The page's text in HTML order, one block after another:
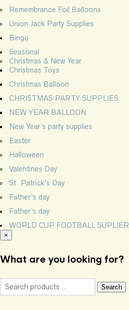
Remembrance Foil Balloons
Union Jack Party Supplies
Bingo
Seasonal
Christmas & New Year
Christmas Toys
Christmas Balloon
CHRISTMAS PARTY SUPPLIES
NEW YEAR BALLOON
New Year’s party supplies
Easter
Halloween
Valentines Day
St. Patrick’s Day
Father’s day
Father’s day
WORLD CUP FOOTBALL SUPLIER
×
What are you looking for?
Search